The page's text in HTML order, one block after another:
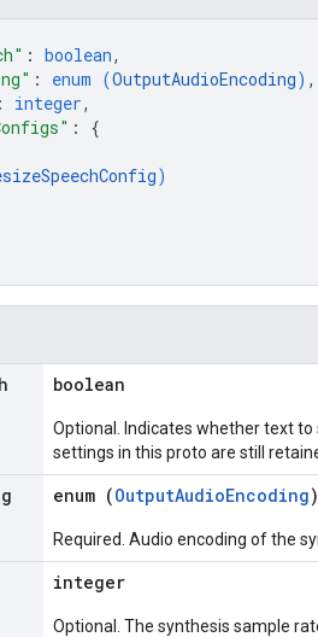
: boolean,
: enum (OutputAudioEncoding) ,
: integer,
: {
)
boolean
Optional. Indicates whether text
settings in this proto are still
enum (OutputAudioEncoding)
Required. Audio encoding of the
integer
Optional. The synthesis sample